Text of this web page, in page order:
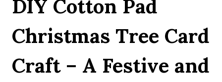
DIY Cotton Pad
Christmas Tree Card
Craft – A Festive and